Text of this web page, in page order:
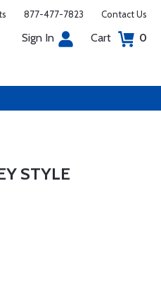
877-477-7823 Contact Us
Sign In Cart 0
STYLE